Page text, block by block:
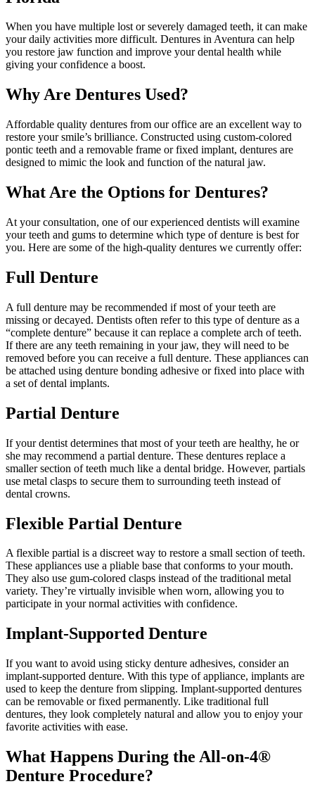
When you have multiple lost or severely damaged teeth, it can make
your daily activities more difficult. Dentures in Aventura can help
you restore jaw function and improve your dental health while
giving your confidence a boost.
Why Are Dentures Used?
Affordable quality dentures from our office are an excellent way to
restore your smile’s brilliance. Constructed using custom-colored
pontic teeth and a removable frame or fixed implant, dentures are
designed to mimic the look and function of the natural jaw.
What Are the Options for Dentures?
At your consultation, one of our experienced dentists will examine
your teeth and gums to determine which type of denture is best for
you. Here are some of the high-quality dentures we currently offer:
Full Denture
A full denture may be recommended if most of your teeth are
missing or decayed. Dentists often refer to this type of denture as a
“complete denture” because it can replace a complete arch of teeth.
If there are any teeth remaining in your jaw, they will need to be
removed before you can receive a full denture. These appliances can
be attached using denture bonding adhesive or fixed into place with
a set of dental implants.
Partial Denture
If your dentist determines that most of your teeth are healthy, he or
she may recommend a partial denture. These dentures replace a
smaller section of teeth much like a dental bridge. However, partials
use metal clasps to secure them to surrounding teeth instead of
dental crowns.
Flexible Partial Denture
A flexible partial is a discreet way to restore a small section of teeth.
These appliances use a pliable base that conforms to your mouth.
They also use gum-colored clasps instead of the traditional metal
variety. They’re virtually invisible when worn, allowing you to
participate in your normal activities with confidence.
Implant-Supported Denture
If you want to avoid using sticky denture adhesives, consider an
implant-supported denture. With this type of appliance, implants are
used to keep the denture from slipping. Implant-supported dentures
can be removable or fixed permanently. Like traditional full
dentures, they look completely natural and allow you to enjoy your
favorite activities with ease.
What Happens During the All-on-4®
Denture Procedure?